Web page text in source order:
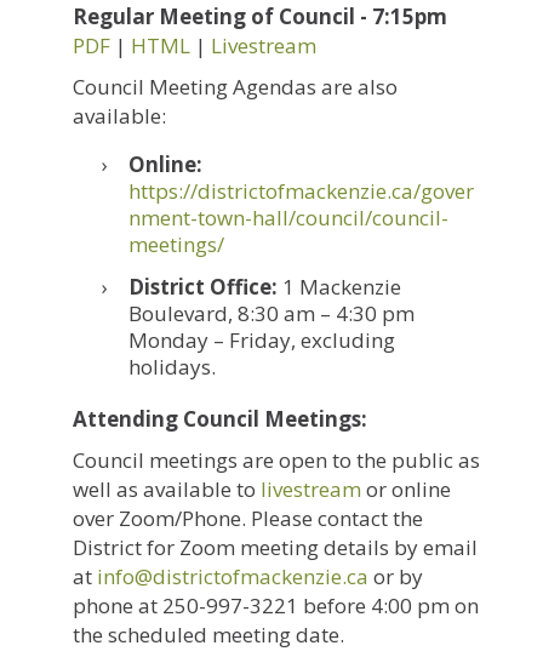
Regular Meeting of Council - 7:15pm
PDF | HTML | Livestream
Council Meeting Agendas are also
available:
Online:
https://districtofmackenzie.ca/gover
nment-town-hall/council/council-
meetings/
District Office: 1 Mackenzie
Boulevard, 8:30 am – 4:30 pm
Monday – Friday, excluding
holidays.
Attending Council Meetings:
Council meetings are open to the public as
well as available to livestream or online
over Zoom/Phone. Please contact the
District for Zoom meeting details by email
at ac.eiznekcamfotcirtsid@ofni or by
phone at 250-997-3221 before 4:00 pm on
the scheduled meeting date.